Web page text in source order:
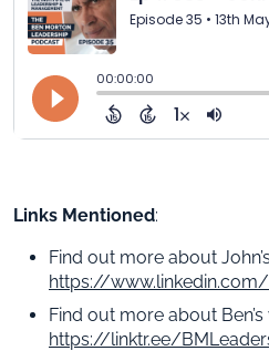
Links Mentioned:
Find out more about
https://
Find out more about Ben’s
https://linktr.ee/